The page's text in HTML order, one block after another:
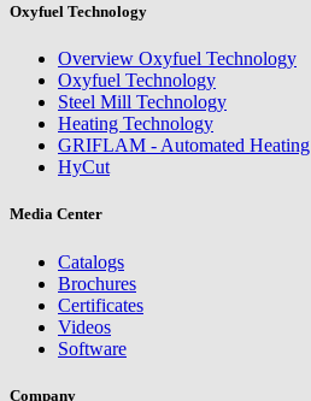
Oxyfuel Technology
Overview Oxyfuel Technology
Oxyfuel Technology
Steel Mill Technology
Heating Technology
GRIFLAM - Automated Heating
HyCut
Media Center
Catalogs
Brochures
Certificates
Videos
Software
Company